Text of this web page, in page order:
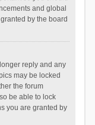
and global
by the board
reply and any
may be locked
the forum
be able to lock
you are granted by